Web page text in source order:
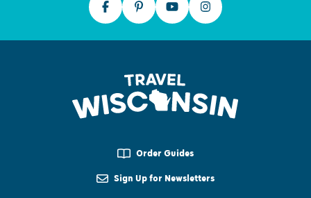
Order Guides
Sign Up for Newsletters